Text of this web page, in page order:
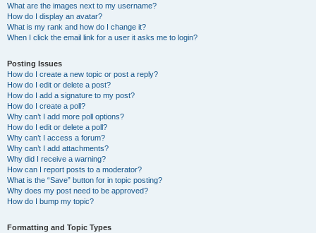
What are the images next to my username?
How do I display an avatar?
What is my rank and how do I change it?
When I click the email link for a user it asks me to login?
Posting Issues
How do I create a new topic or post a reply?
How do I edit or delete a post?
How do I add a signature to my post?
How do I create a poll?
Why can’t I add more poll options?
How do I edit or delete a poll?
Why can’t I access a forum?
Why can’t I add attachments?
Why did I receive a warning?
How can I report posts to a moderator?
What is the “Save” button for in topic posting?
Why does my post need to be approved?
How do I bump my topic?
Formatting and Topic Types